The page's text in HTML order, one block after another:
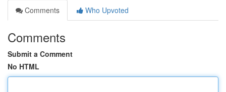
Comments
Who Upvoted
Comments
Submit a Comment
No HTML